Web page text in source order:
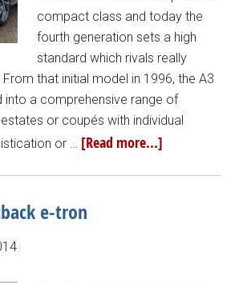
compact class and today the
fourth generation sets a high
standard which rivals really
that initial model in 1996, the A3
into a comprehensive range of
or coupés with individual
or … [Read more...]
e-tron